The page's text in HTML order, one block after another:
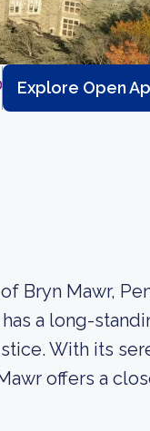
Explore Open
Bryn Mawr,
a long-
With its
offers a